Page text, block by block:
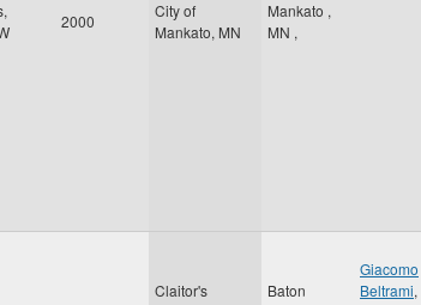
2000
City of
Mankato, MN
Mankato ,
MN ,
Claitor's
Baton
Giacomo
Beltrami,